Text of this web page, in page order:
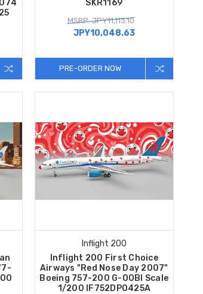
SKR1169
MSRP: JPY11,113.10
JPY10,048.63
PRE-ORDER NOW
Inflight 200
Inflight 200 First Choice
Airways "Red Nose Day 2007"
Boeing 757-200 G-OOBI Scale
1/200 IF752DP0425A